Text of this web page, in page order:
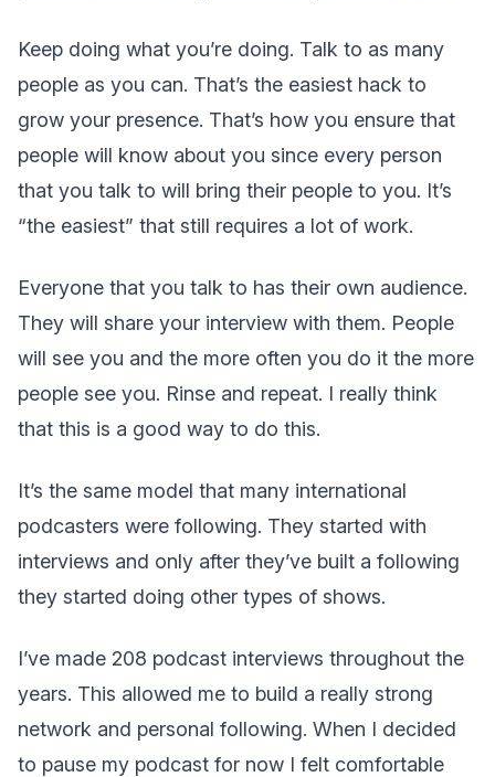
Keep doing what you’re doing. Talk to as many
people as you can. That’s the easiest hack to
grow your presence. That’s how you ensure that
people will know about you since every person
that you talk to will bring their people to you. It’s
“the easiest” that still requires a lot of work.
Everyone that you talk to has their own audience.
They will share your interview with them. People
will see you and the more often you do it the more
people see you. Rinse and repeat. I really think
that this is a good way to do this.
It’s the same model that many international
podcasters were following. They started with
interviews and only after they’ve built a following
they started doing other types of shows.
I’ve made 208 podcast interviews throughout the
years. This allowed me to build a really strong
network and personal following. When I decided
to pause my podcast for now I felt comfortable